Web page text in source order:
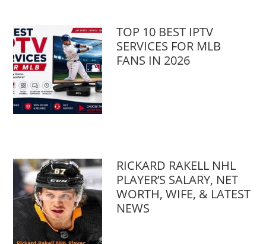
TOP 10 BEST IPTV
SERVICES FOR MLB
FANS IN 2026
RICKARD RAKELL NHL
PLAYER’S SALARY, NET
WORTH, WIFE, & LATEST
NEWS